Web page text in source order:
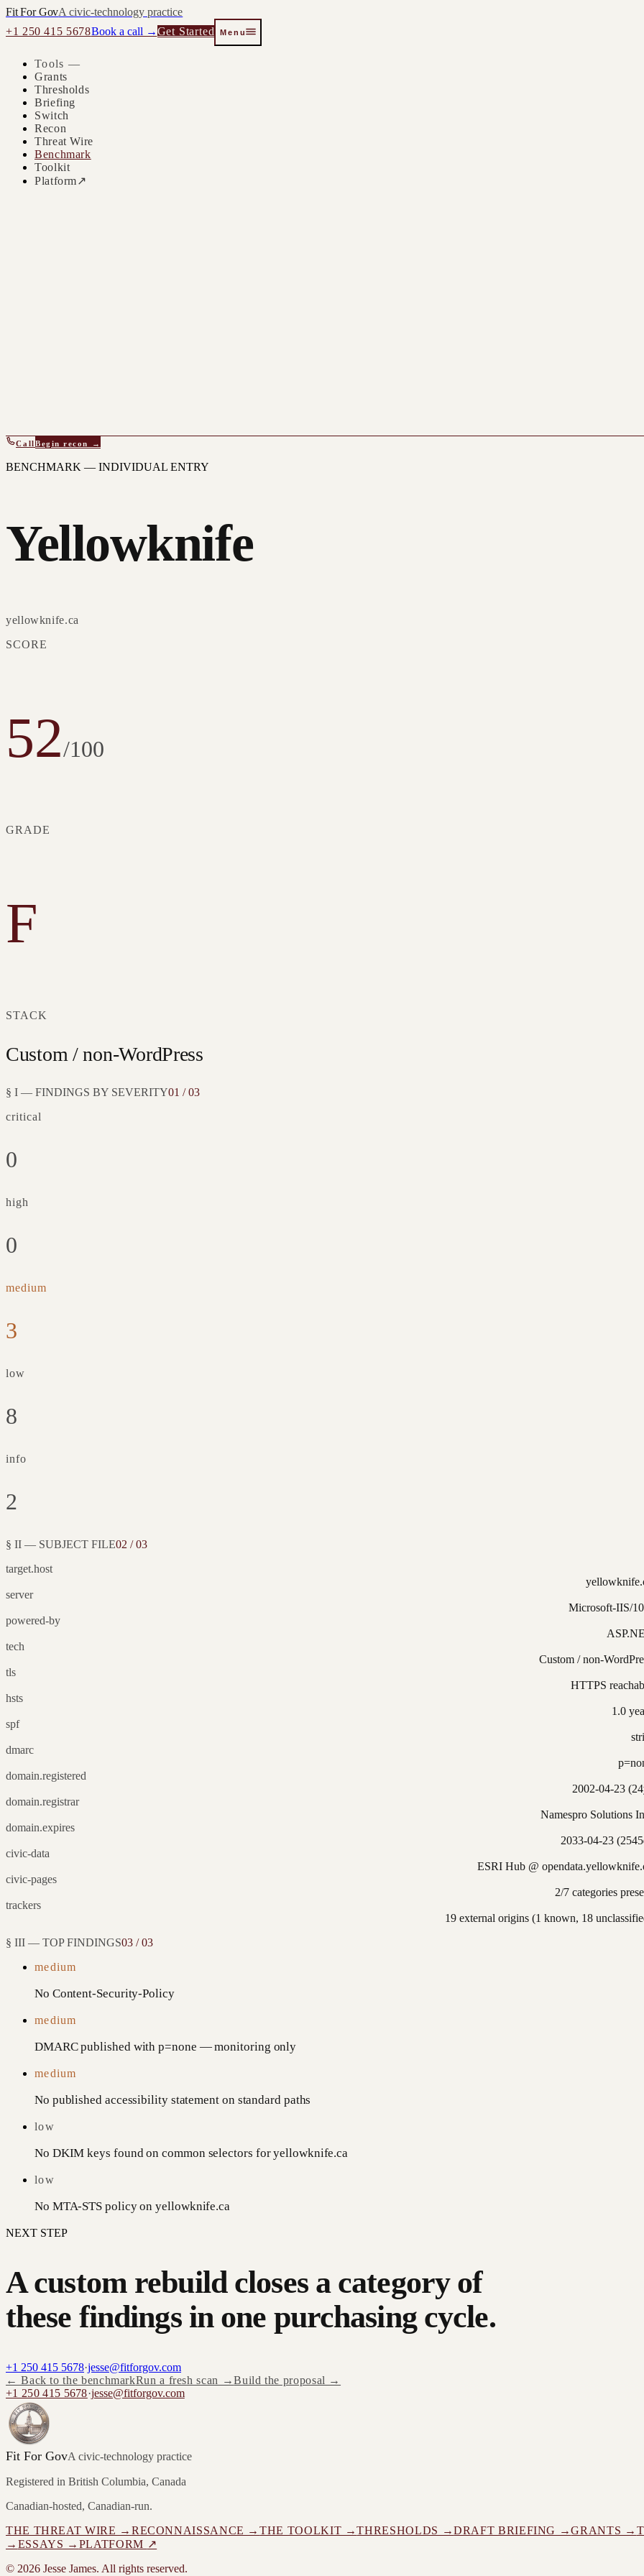
Fit For GovA civic-technology practice
+1 250 415 5678Book a call →Get Started Menu
Tools —
Grants
Thresholds
Briefing
Switch
Recon
Threat Wire
Benchmark
Toolkit
Platform↗
CallBegin recon →
BENCHMARK — INDIVIDUAL ENTRY
Yellowknife
yellowknife.ca
SCORE
52/100
GRADE
F
STACK
Custom / non-WordPress
§ I — FINDINGS BY SEVERITY01 / 03
critical
0
high
0
medium
3
low
8
info
2
§ II — SUBJECT FILE02 / 03
target.host
server
Microsoft-IIS/
powered-by
tech
Custom / non-
tls
HTTPS
hsts
1.0
spf
dmarc
domain.registered
2002-04-23
domain.registrar
Namespro Solutions
domain.expires
2033-04-23
civic-data
ESRI Hub @
civic-pages
2/7 categories
trackers
19 external origins (1 known, 18
§ III — TOP FINDINGS03 / 03
medium
No Content-Security-Policy
medium
DMARC published with p=none — monitoring only
medium
No published accessibility statement on standard paths
low
No DKIM keys found on common selectors for yellowknife.ca
low
No MTA-STS policy on yellowknife.ca
NEXT STEP
A custom rebuild closes a category of
these findings in one purchasing cycle.
+1 250 415 5678·jesse@fitforgov.com
← Back to the benchmarkRun a fresh scan →Build the proposal →
+1 250 415 5678·jesse@fitforgov.com
Fit For GovA civic-technology practice
Registered in British Columbia, Canada
Canadian-hosted, Canadian-run.
THE THREAT WIRE → RECONNAISSANCE →THE TOOLKIT →THRESHOLDS →DRAFT BRIEFING →GRANTS →
→ ESSAYS → PLATFORM ↗
© 2026 Jesse James. All rights reserved.